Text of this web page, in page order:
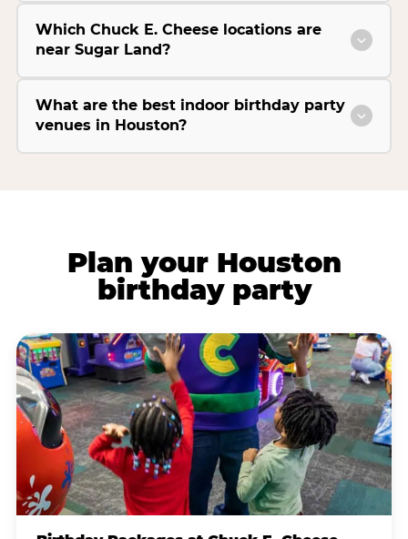
Which Chuck E. Cheese locations are
near Sugar Land?
What are the best indoor birthday party
venues in Houston?
Plan your Houston
birthday party